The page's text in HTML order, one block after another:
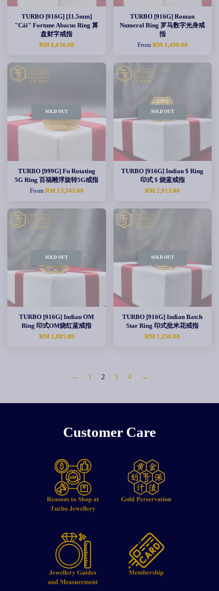
TURBO [916G] [11.5mm]
"Cái" Fortune Abacus Ring 算
盘财字戒指
RM 6,636.00
TURBO [916G] Roman
Numeral Ring 罗马数字光身戒
指
From RM 1,490.00
SOLD OUT
TURBO [999G] Fu Rotating
5G Ring 百福雕浮旋转5G戒指
From RM 13,343.00
SOLD OUT
TURBO [916G] Indian $ Ring
印式 $ 烧蓝戒指
RM 2,913.00
SOLD OUT
TURBO [916G] Indian OM
Ring 印式OM烧红蓝戒指
RM 1,885.00
SOLD OUT
TURBO [916G] Indian Batch
Star Ring 印式批米花戒指
RM 1,350.00
← 1 2 3 4 →
Customer Care